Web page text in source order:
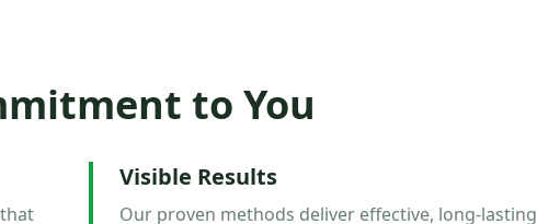
to You
Visible Results
Our proven methods deliver effective, long-lasting